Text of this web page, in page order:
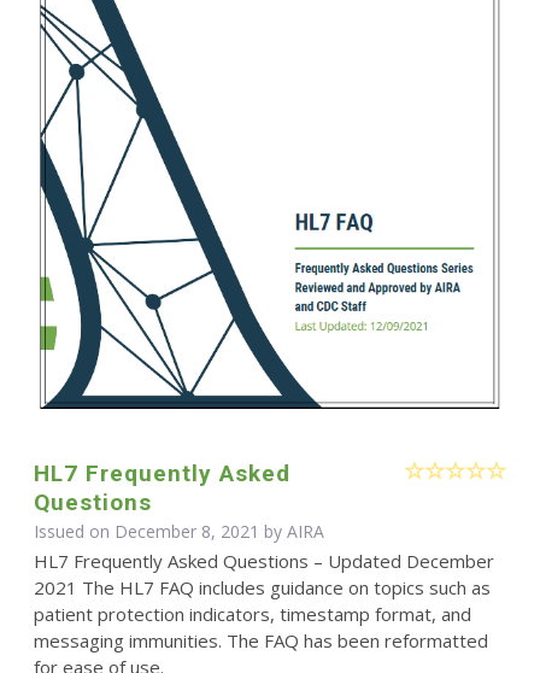
HL7 Frequently Asked
Questions
Issued on December 8, 2021 by AIRA
HL7 Frequently Asked Questions – Updated December
2021 The HL7 FAQ includes guidance on topics such as
patient protection indicators, timestamp format, and
messaging immunities. The FAQ has been reformatted
for ease of use.